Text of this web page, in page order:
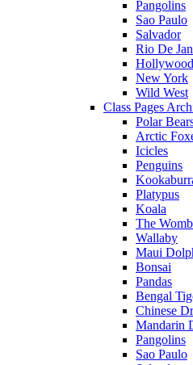
Pangolins
Sao Paulo
Salvador
Rio De
Hollywood
New York
Wild West
Class Pages
Polar
Arctic
Icicles
Penguins
Platypus
Koala
The
Wallaby
Maui
Bonsai
Pandas
Bengal
Chinese
Mandarin
Pangolins
Sao Paulo